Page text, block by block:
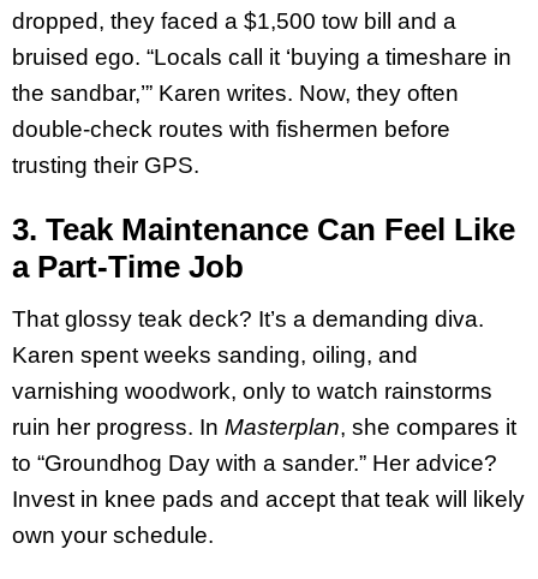
dropped, they faced a $1,500 tow bill and a
bruised ego. “Locals call it ‘buying a timeshare in
the sandbar,’” Karen writes. Now, they often
double-check routes with fishermen before
trusting their GPS.
3. Teak Maintenance Can Feel Like
a Part-Time Job
That glossy teak deck? It’s a demanding diva.
Karen spent weeks sanding, oiling, and
varnishing woodwork, only to watch rainstorms
ruin her progress. In Masterplan, she compares it
to “Groundhog Day with a sander.” Her advice?
Invest in knee pads and accept that teak will likely
own your schedule.